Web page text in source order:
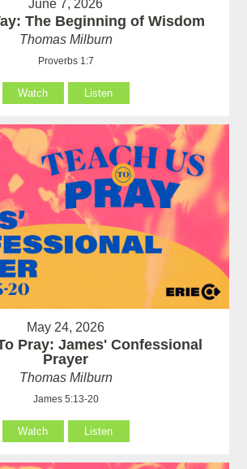
June 7, 2026
The Beginning of Wisdom
Thomas Milburn
Proverbs 1:7
Watch Listen
May 24, 2026
Pray: James' Confessional
Prayer
Thomas Milburn
James 5:13-20
Watch Listen